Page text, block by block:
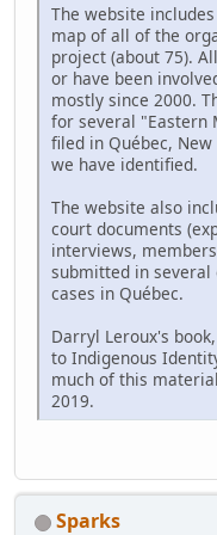
The website
map of all of the
project (about 75).
or have been
mostly since 2000.
for several "Eastern
filed in Québec,
we have identified.
The website also
court documents
interviews,
submitted in
cases in Québec.
Darryl Leroux's
to Indigenous
much of this
2019.
Sparks